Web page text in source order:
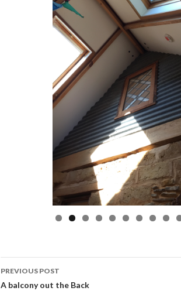
Post
navigation
PREVIOUS POST
A balcony out the Back